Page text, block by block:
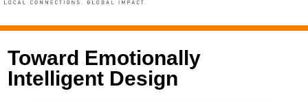
Toward Emotionally
Intelligent Design